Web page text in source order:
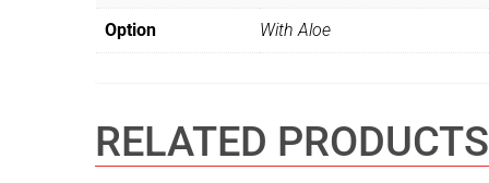
Option With Aloe
RELATED PRODUCTS